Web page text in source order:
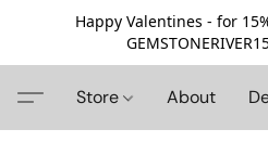
Happy Valentines - for
Store About